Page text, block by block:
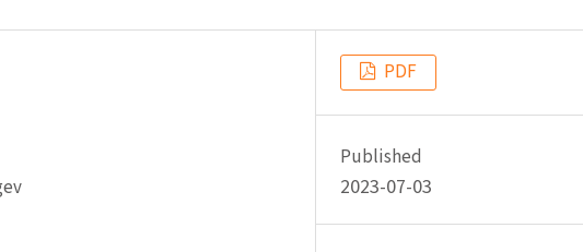
PDF
Published
2023-07-03